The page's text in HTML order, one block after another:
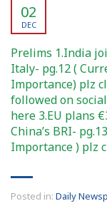
02
DEC
Prelims 1.India
Italy- pg.12 (
Importance) plz
followed on
here 3.EU plans
China’s BRI-
Importance ) plz
Posted in: Daily